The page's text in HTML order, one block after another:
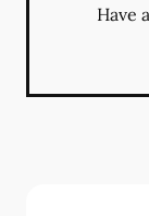
Have